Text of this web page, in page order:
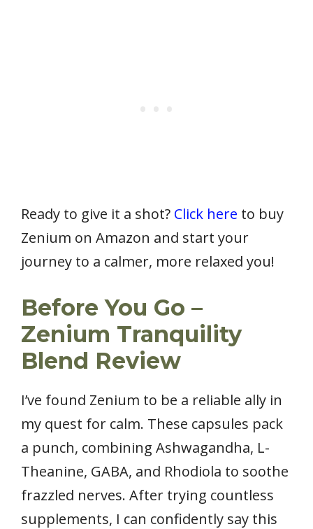
Ready to give it a shot? Click here to buy
Zenium on Amazon and start your
journey to a calmer, more relaxed you!
Before You Go –
Zenium Tranquility
Blend Review
I’ve found Zenium to be a reliable ally in
my quest for calm. These capsules pack
a punch, combining Ashwagandha, L-
Theanine, GABA, and Rhodiola to soothe
frazzled nerves. After trying countless
supplements, I can confidently say this